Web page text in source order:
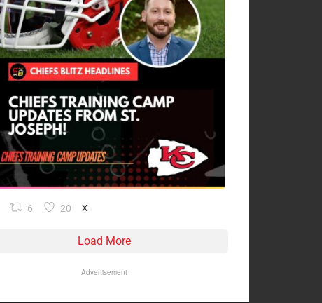
6 20 X
Load More
Advertisement